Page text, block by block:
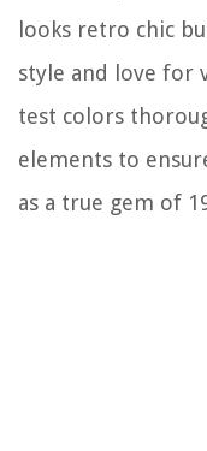
looks retro chic
style and love for
test colors
elements to
as a true gem of